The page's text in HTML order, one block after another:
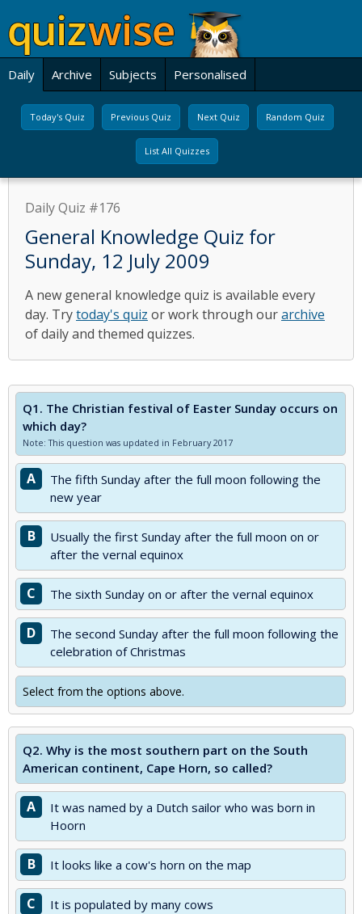
Daily Archive Subjects Personalised
Today's Quiz Previous Quiz Next Quiz Random Quiz
List All Quizzes
Daily Quiz #176
General Knowledge Quiz for
Sunday, 12 July 2009
A new general knowledge quiz is available every
day. Trytoday's quiz or work through ourarchive
of daily and themed quizzes.
Q1. The Christian festival of Easter Sunday occurs on
which day?
Note: This question was updated in February 2017
A
The fifth Sunday after the full moon following the
new year
B
Usually the first Sunday after the full moon on or
after the vernal equinox
C The sixth Sunday on or after the vernal equinox
D
The second Sunday after the full moon following the
celebration of Christmas
Select from the options above.
Q2. Why is the most southern part on the South
American continent, Cape Horn, so called?
A
It was named by a Dutch sailor who was born in
Hoorn
B It looks like a cow's horn on the map
C It is populated by many cows